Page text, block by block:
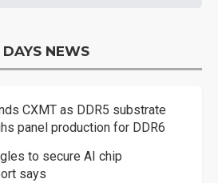
DAYS NEWS
CXMT as DDR5 substrate
panel production for DDR6
to secure AI chip
says